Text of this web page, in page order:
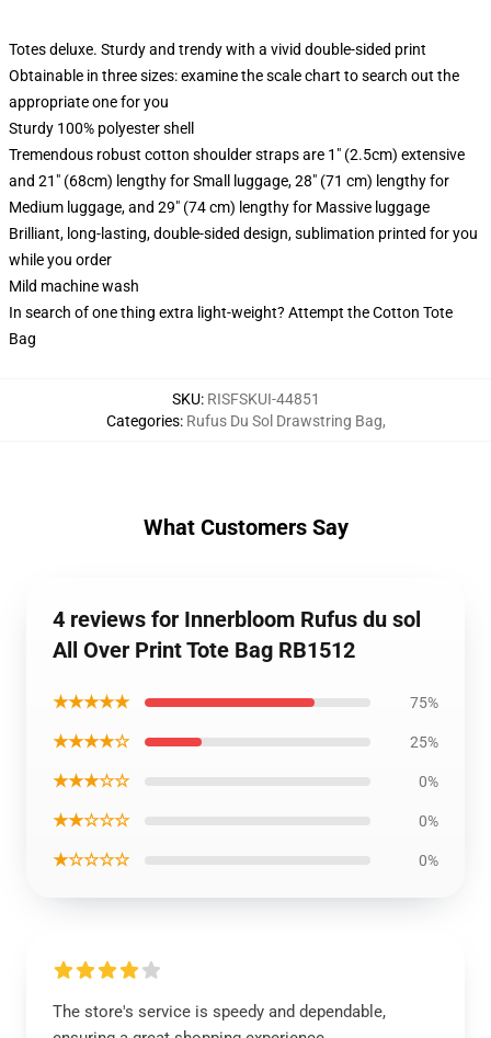
Totes deluxe. Sturdy and trendy with a vivid double-sided print
Obtainable in three sizes: examine the scale chart to search out the
appropriate one for you
Sturdy 100% polyester shell
Tremendous robust cotton shoulder straps are 1" (2.5cm) extensive
and 21" (68cm) lengthy for Small luggage, 28" (71 cm) lengthy for
Medium luggage, and 29" (74 cm) lengthy for Massive luggage
Brilliant, long-lasting, double-sided design, sublimation printed for you
while you order
Mild machine wash
In search of one thing extra light-weight? Attempt the Cotton Tote
Bag
SKU: RISFSKUI-44851
Categories: Rufus Du Sol Drawstring Bag,
What Customers Say
4 reviews for Innerbloom Rufus du sol
All Over Print Tote Bag RB1512
★★★★★ 75%
★★★★☆ 25%
★★★☆☆ 0%
★★☆☆☆ 0%
★☆☆☆☆ 0%
The store's service is speedy and dependable,